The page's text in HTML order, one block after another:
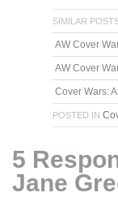
SIMILAR
AW Cover
AW Cover
Cover Wars:
POSTED IN
5
Jane